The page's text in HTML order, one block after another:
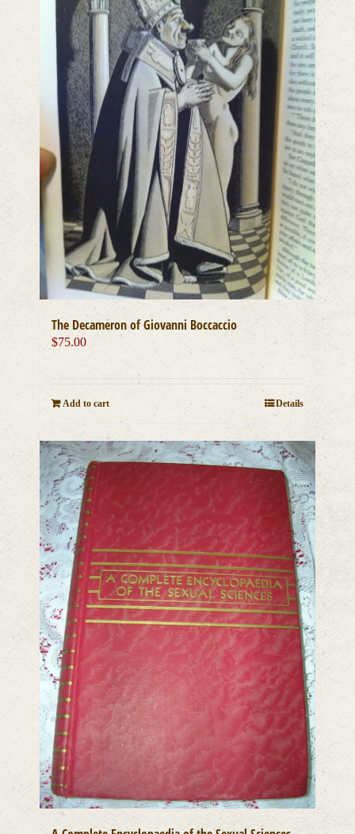
The Decameron of Giovanni Boccaccio
$75.00
Add to cart Details